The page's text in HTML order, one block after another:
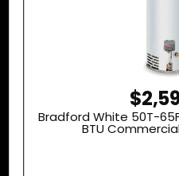
Bradford White 50T-
BTU